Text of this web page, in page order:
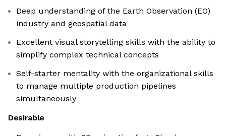
Deep understanding of the Earth Observation (EO)
industry and geospatial data
Excellent visual storytelling skills with the ability to
simplify complex technical concepts
Self-starter mentality with the organizational skills
to manage multiple production pipelines
simultaneously
Desirable